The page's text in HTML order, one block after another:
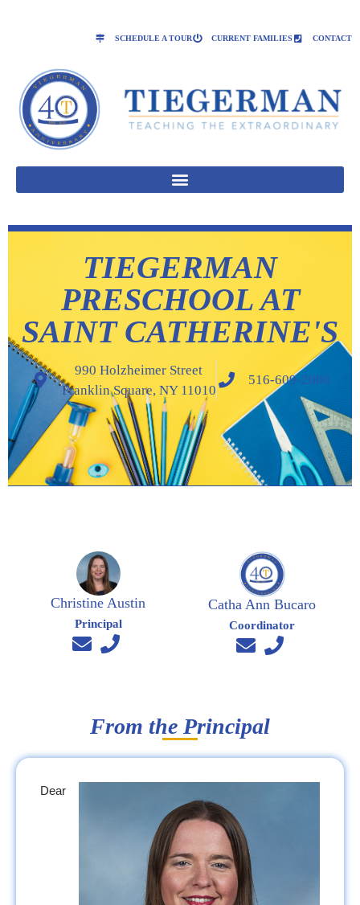
SCHEDULE A TOUR CURRENT FAMILIES CONTACT
TIEGERMAN
PRESCHOOL AT
SAINT CATHERINE'S
990 Holzheimer Street
Franklin Square, NY 11010
516-609-2000
Christine Austin
Principal
Catha Ann Bucaro
Coordinator
From the Principal
Dear